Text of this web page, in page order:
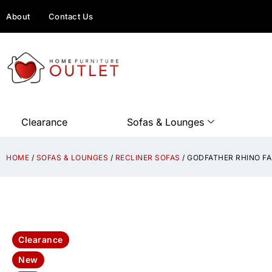
About Contact Us
Clearance Sofas & Lounges
HOME / SOFAS & LOUNGES / RECLINER SOFAS / GODFATHER RHINO
Clearance
New